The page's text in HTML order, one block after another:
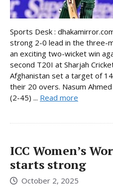
Sports Desk :
strong 2-0 lead in the three-
an exciting two-wicket win
second T20I at Sharjah
Afghanistan set a target of
their 20 overs. Nasum
(2-45) ... Read more
ICC Women’s
starts strong
October 2, 2025